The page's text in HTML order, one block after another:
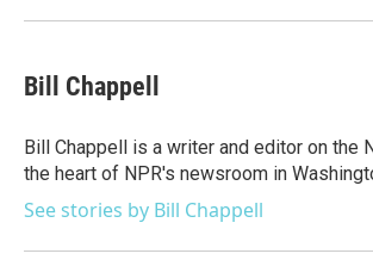
Bill Chappell
Bill Chappell is a writer and editor on the
the heart of NPR's newsroom in
See stories by Bill Chappell